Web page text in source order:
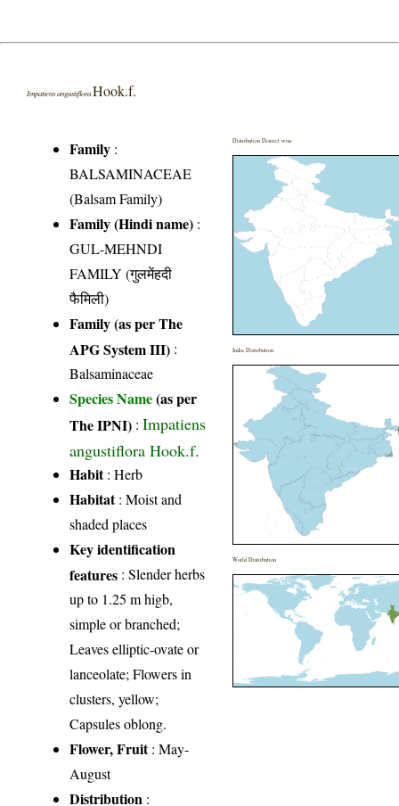
Impatiens angustiflora Hook.f.
Family :
BALSAMINACEAE
(Balsam Family)
Family (Hindi name) :
GUL-MEHNDI
FAMILY (गुलमेंहदी
फैमिली)
Family (as per The
APG System III) :
Balsaminaceae
Species Name(as per
The IPNI) :Impatiens
angustiflora Hook.f.
Habit: Herb
Habitat: Moist and
shaded places
Key identification
features : Slender herbs
up to 1.25 m higb,
simple or branched;
Leaves elliptic-ovate or
lanceolate; Flowers in
clusters, yellow;
Capsules oblong.
Flower, Fruit: May-
August
Distribution :
Distribution District wise
India Distribution
World Distribution